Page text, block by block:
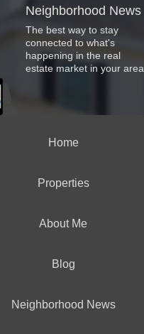
Neighborhood News
The best way to stay
connected to what's
happening in the real
estate market in your area
Home
Properties
About Me
Blog
Neighborhood News